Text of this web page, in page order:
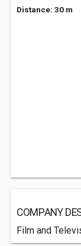
Distance: 30 m
COMPANY
Film and